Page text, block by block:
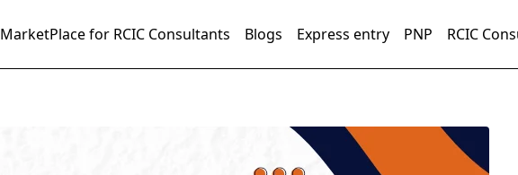
MarketPlace for RCIC Consultants Blogs Express entry PNP RCIC